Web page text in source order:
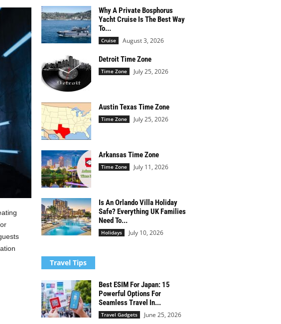
Why A Private Bosphorus
Yacht Cruise Is The Best Way
To...
Cruise August 3, 2026
Detroit Time Zone
Time Zone July 25, 2026
Austin Texas Time Zone
Time Zone July 25, 2026
Arkansas Time Zone
Time Zone July 11, 2026
Is An Orlando Villa Holiday
Safe? Everything UK Families
Need To...
Holidays July 10, 2026
Travel Tips
Best ESIM For Japan: 15
Powerful Options For
Seamless Travel In...
Travel Gadgets June 25, 2026